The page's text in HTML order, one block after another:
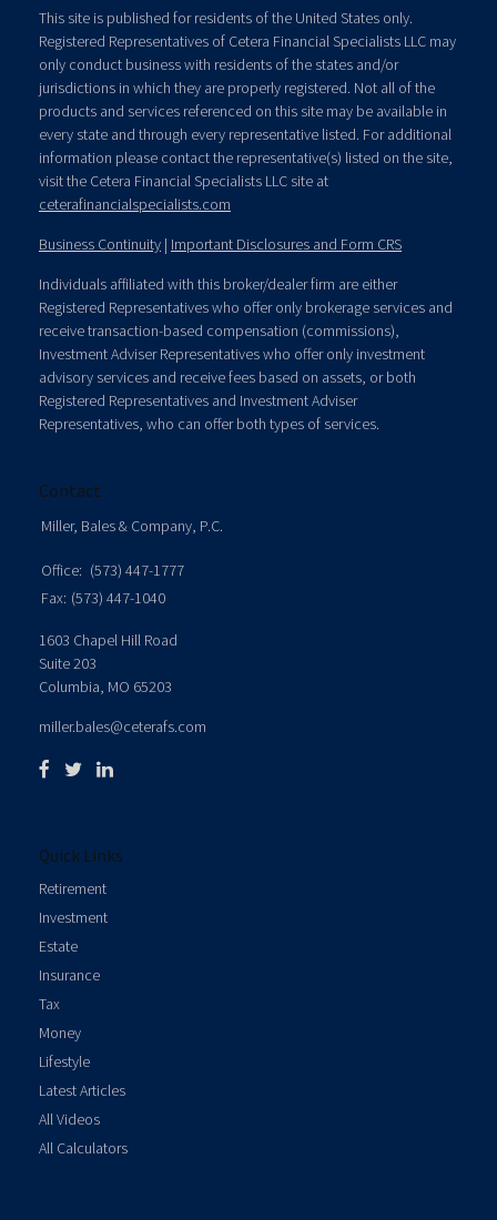
This site is published for residents of the United States only.
Registered Representatives of Cetera Financial Specialists LLC may
only conduct business with residents of the states and/or
jurisdictions in which they are properly registered. Not all of the
products and services referenced on this site may be available in
every state and through every representative listed. For additional
information please contact the representative(s) listed on the site,
visit the Cetera Financial Specialists LLC site at
ceterafinancialspecialists.com
Business Continuity | Important Disclosures and Form CRS
Individuals affiliated with this broker/dealer firm are either
Registered Representatives who offer only brokerage services and
receive transaction-based compensation (commissions),
Investment Adviser Representatives who offer only investment
advisory services and receive fees based on assets, or both
Registered Representatives and Investment Adviser
Representatives, who can offer both types of services.
Contact
Miller, Bales & Company, P.C.
Office: (573) 447-1777
Fax: (573) 447-1040
1603 Chapel Hill Road
Suite 203
Columbia, MO 65203
miller.bales@ceterafs.com
Quick Links
Retirement
Investment
Estate
Insurance
Tax
Money
Lifestyle
Latest Articles
All Videos
All Calculators